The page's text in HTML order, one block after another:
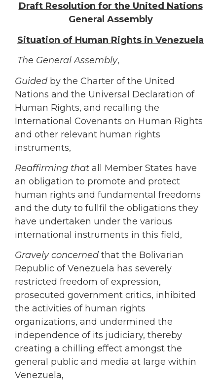
Draft Resolution for the United Nations
General Assembly
Situation of Human Rights in Venezuela
The General Assembly,
Guided by the Charter of the United
Nations and the Universal Declaration of
Human Rights, and recalling the
International Covenants on Human Rights
and other relevant human rights
instruments,
Reaffirming that all Member States have
an obligation to promote and protect
human rights and fundamental freedoms
and the duty to fullfil the obligations they
have undertaken under the various
international instruments in this field,
Gravely concerned that the Bolivarian
Republic of Venezuela has severely
restricted freedom of expression,
prosecuted government critics, inhibited
the activities of human rights
organizations, and undermined the
independence of its judiciary, thereby
creating a chilling effect amongst the
general public and media at large within
Venezuela,